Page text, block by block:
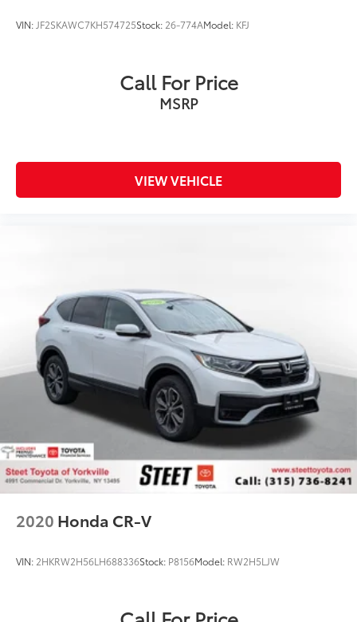
VIN: JF2SKAWC7KH574725Stock: 26-774AModel: KFJ
Call For Price
MSRP
VIEW VEHICLE
2020 Honda CR-V
VIN: 2HKRW2H56LH688336Stock: P8156Model: RW2H5LJW